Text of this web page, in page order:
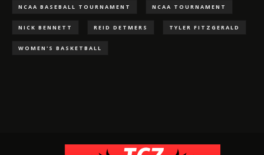
NCAA BASEBALL TOURNAMENT NCAA TOURNAMENT
NICK BENNETT REID DETMERS TYLER FITZGERALD
WOMEN'S BASKETBALL